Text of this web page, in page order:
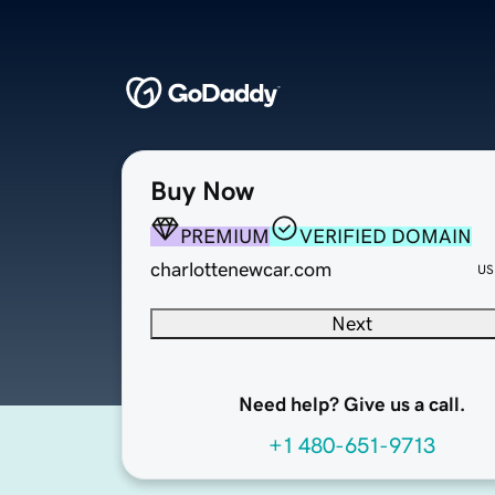
Buy Now
PREMIUM
VERIFIED DOMAIN
charlottenewcar.com
Next
Need help? Give us a call.
+1 480-651-9713